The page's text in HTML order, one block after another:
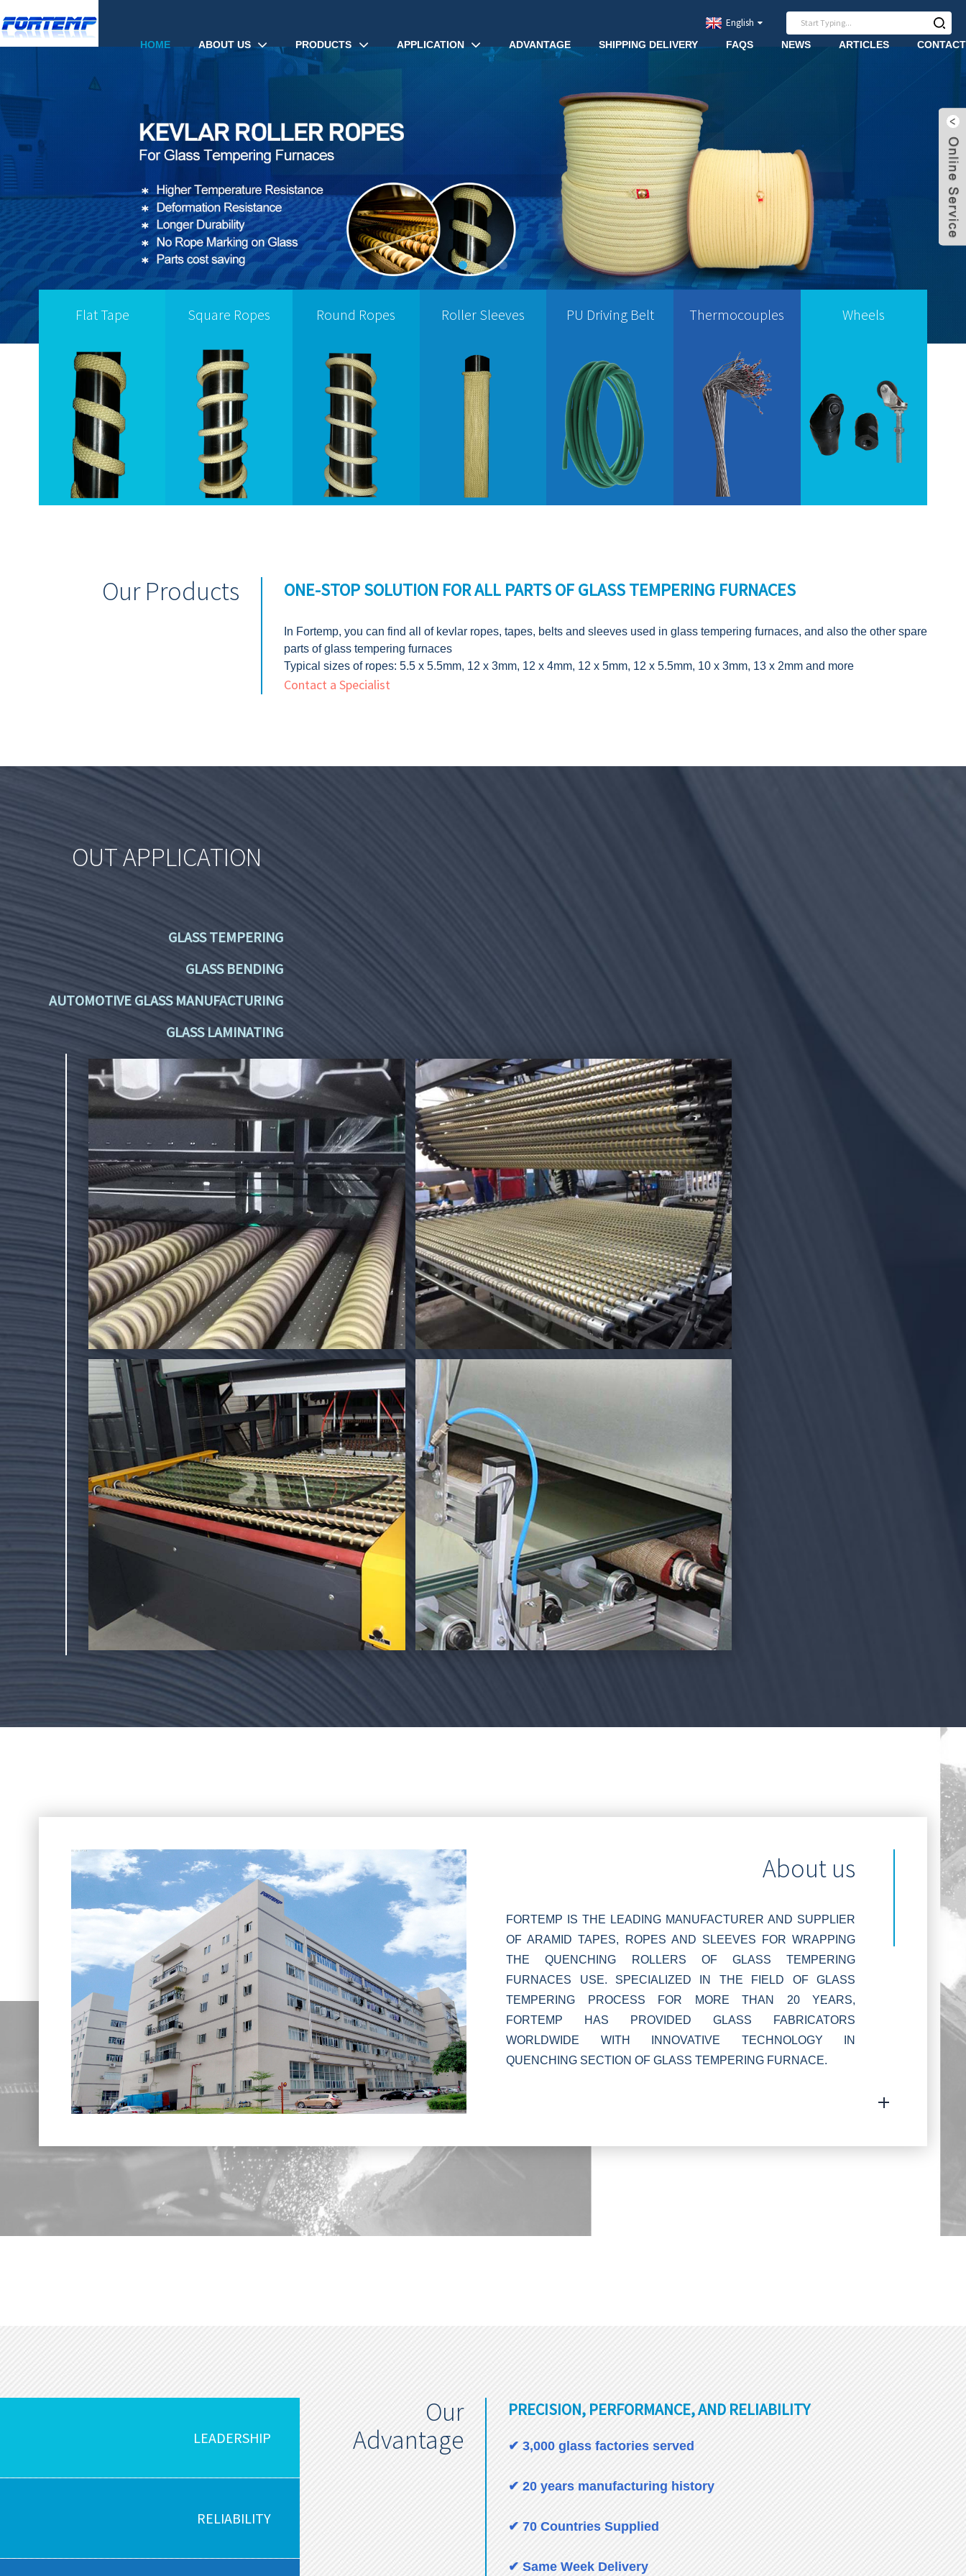
HOME ABOUT US PRODUCTS APPLICATION ADVANTAGE SHIPPING DELIVERY FAQS NEWS ARTICLES CONTACT
English
Flat Tape Square Ropes Round Ropes Roller Sleeves PU Driving Belt Thermocouples Wheels
Our Products ONE-STOP SOLUTION FOR ALL PARTS OF GLASS TEMPERING FURNACES
In Fortemp, you can find all of kevlar ropes, tapes, belts and sleeves used in glass tempering furnaces, and also the other spare
parts of glass tempering furnaces
Typical sizes of ropes: 5.5 x 5.5mm, 12 x 3mm, 12 x 4mm, 12 x 5mm, 12 x 5.5mm, 10 x 3mm, 13 x 2mm and more
Contact a Specialist
OUT APPLICATION
GLASS TEMPERING
GLASS BENDING
AUTOMOTIVE GLASS MANUFACTURING
GLASS LAMINATING
About us
FORTEMP IS THE LEADING MANUFACTURER AND SUPPLIER
OF ARAMID TAPES, ROPES AND SLEEVES FOR WRAPPING
THE QUENCHING ROLLERS OF GLASS TEMPERING
FURNACES USE. SPECIALIZED IN THE FIELD OF GLASS
TEMPERING PROCESS FOR MORE THAN 20 YEARS,
FORTEMP HAS PROVIDED GLASS FABRICATORS
WORLDWIDE WITH INNOVATIVE TECHNOLOGY IN
QUENCHING SECTION OF GLASS TEMPERING FURNACE.
LEADERSHIP
RELIABILITY
Our
Advantage
PRECISION, PERFORMANCE, AND RELIABILITY
✔ 3,000 glass factories served
✔ 20 years manufacturing history
✔ 70 Countries Supplied
✔ Same Week Delivery